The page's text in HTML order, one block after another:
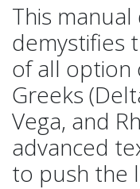
This manual
demystifies
of all option
Greeks
Vega, and
advanced
to push the